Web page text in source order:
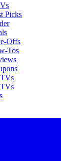
Picks
Offs
Tos